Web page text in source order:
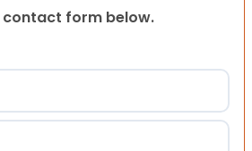
contact form below.